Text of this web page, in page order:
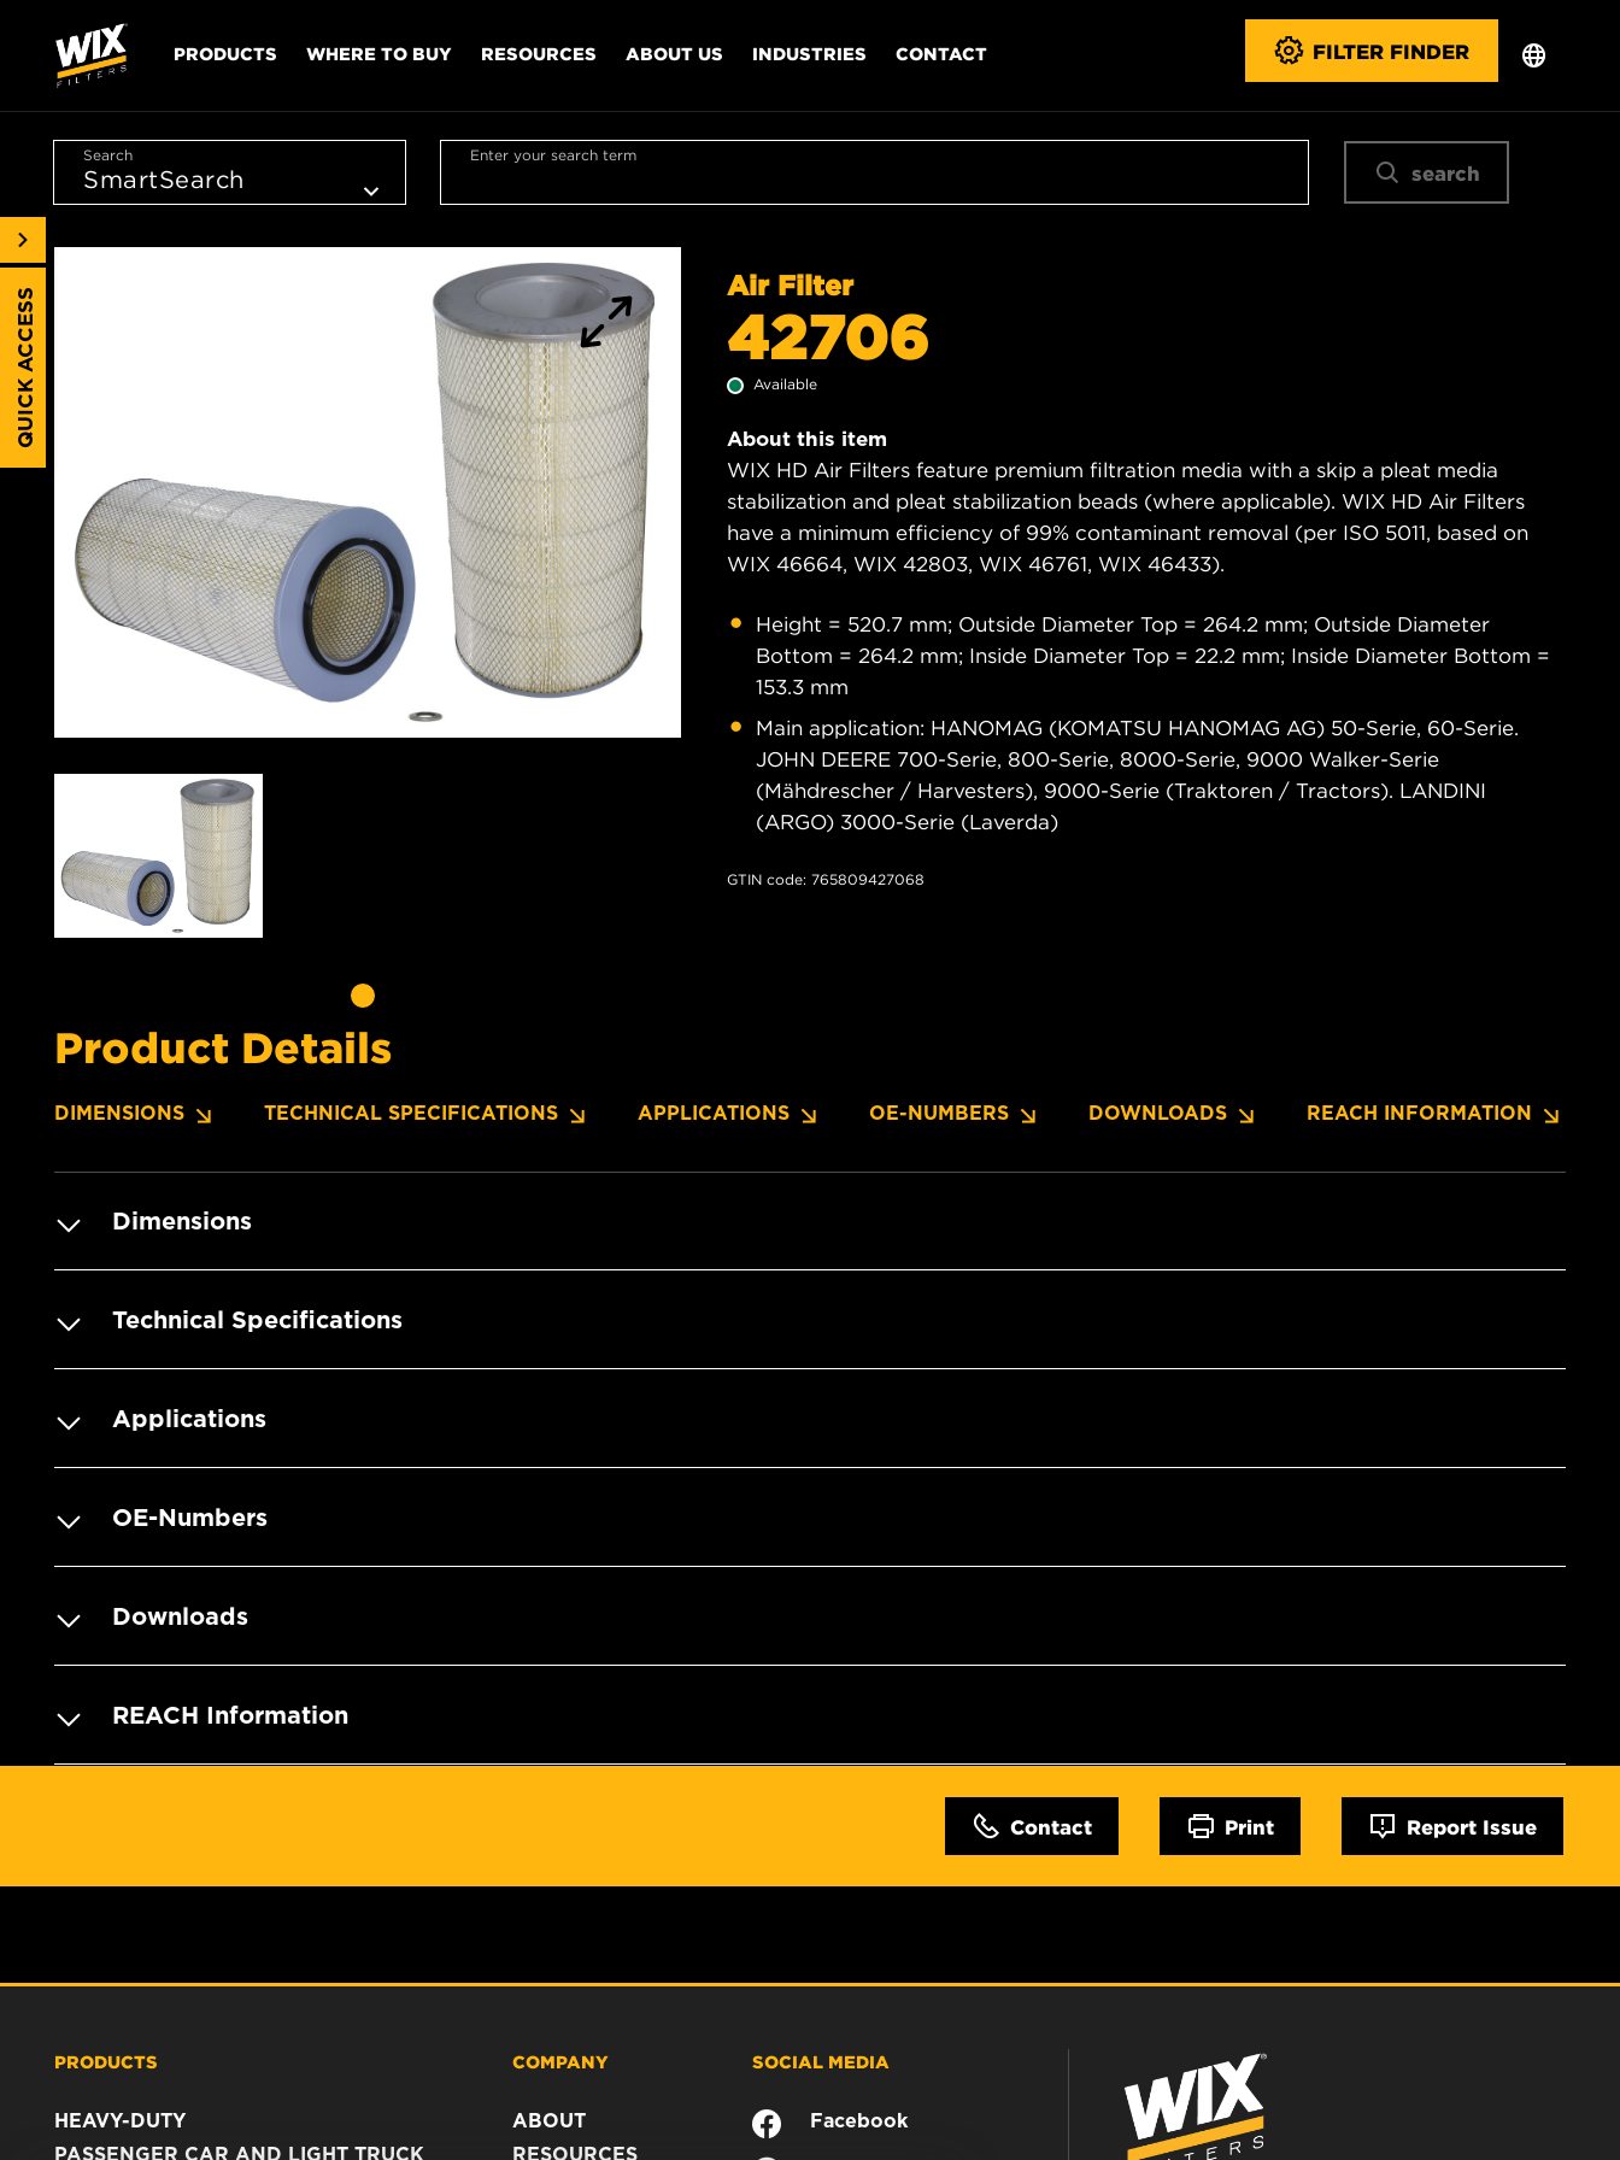
PRODUCTS WHERE TO BUY RESOURCES ABOUT US INDUSTRIES CONTACT FILTER FINDER
Search Enter your search term
search
Air Filter
42706
Available
About this item
WIX HD Air Filters feature premium filtration media with a skip a pleat media
stabilization and pleat stabilization beads (where applicable). WIX HD Air Filters
have a minimum efficiency of 99% contaminant removal (per ISO 5011, based on
WIX 46664, WIX 42803, WIX 46761, WIX 46433).
Height = 520.7 mm; Outside Diameter Top = 264.2 mm; Outside Diameter
Bottom = 264.2 mm; Inside Diameter Top = 22.2 mm; Inside Diameter Bottom =
153.3 mm
Main application: HANOMAG (KOMATSU HANOMAG AG) 50-Serie, 60-Serie.
JOHN DEERE 700-Serie, 800-Serie, 8000-Serie, 9000 Walker-Serie
(Mähdrescher / Harvesters), 9000-Serie (Traktoren / Tractors). LANDINI
(ARGO) 3000-Serie (Laverda)
GTIN code: 765809427068
Product Details
DIMENSIONS TECHNICAL SPECIFICATIONS APPLICATIONS OE-NUMBERS DOWNLOADS REACH INFORMATION
Dimensions
Technical Specifications
Applications
OE-Numbers
Downloads
REACH Information
Contact Print Report Issue
QUICK ACCESS
PRODUCTS
HEAVY-DUTY
PASSENGER CAR AND LIGHT TRUCK
COMPANY
ABOUT
RESOURCES
SOCIAL MEDIA
Facebook